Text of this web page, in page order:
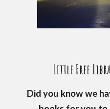
Little Free
Did you know we